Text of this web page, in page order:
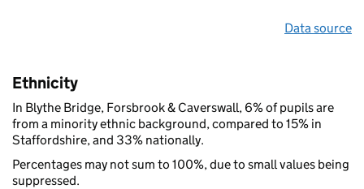
Data source
Ethnicity
In Blythe Bridge, Forsbrook & Caverswall, 6% of pupils are
from a minority ethnic background, compared to 15% in
Staffordshire, and 33% nationally.
Percentages may not sum to 100%, due to small values being
suppressed.